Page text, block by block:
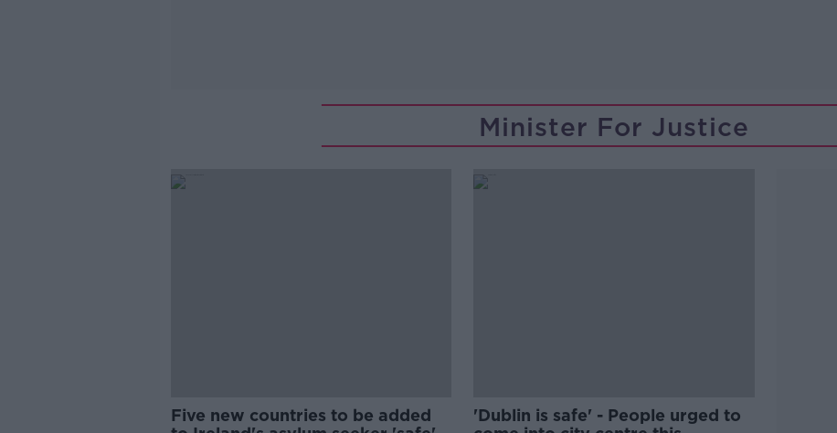
Minister For Justice
Five new countries to be added
'Dublin is safe' - People urged to